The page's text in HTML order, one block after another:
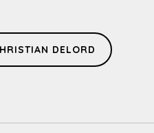
DELORD